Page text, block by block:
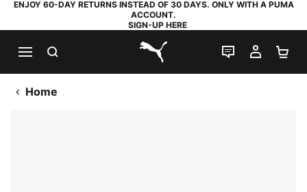
ENJOY 60-DAY RETURNS INSTEAD OF 30 DAYS. ONLY WITH A PUMA
ACCOUNT.
SIGN-UP HERE
PUMA.com
LIVE CHAT
MY
Home